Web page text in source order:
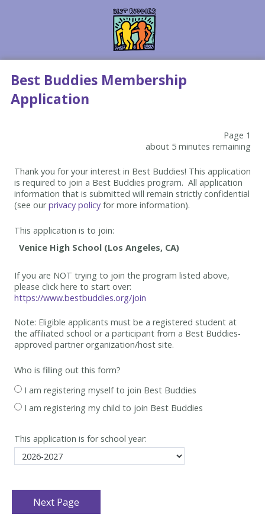
Best Buddies Membership
Application
Page 1
about 5 minutes remaining
Thank you for your interest in Best Buddies! This application
is required to join a Best Buddies program. All application
information that is submitted will remain strictly confidential
(see ourprivacy policy for more information).
This application is to join:
If you are NOT trying to join the program listed above,
please click here to start over:
https://www.bestbuddies.org/join
Note: Eligible applicants must be a registered student at
the affiliated school or a participant from a Best Buddies-
approved partner organization/host site.
Who is filling out this form?
I am registering myself to join Best Buddies
I am registering my child to join Best Buddies
This application is for school year: